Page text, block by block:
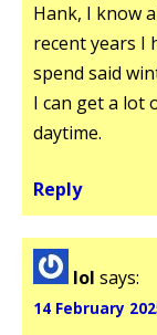
Hank, I know
recent years I
spend said
I can get a lot
daytime.
Reply
lol says:
14 February